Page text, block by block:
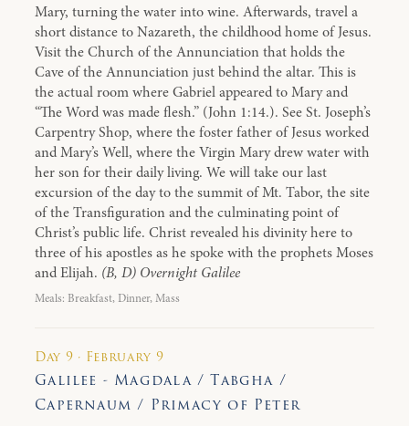
Mary, turning the water into wine. Afterwards, travel a
short distance to Nazareth, the childhood home of Jesus.
Visit the Church of the Annunciation that holds the
Cave of the Annunciation just behind the altar. This is
the actual room where Gabriel appeared to Mary and
“The Word was made flesh.” (John 1:14.). See St. Joseph’s
Carpentry Shop, where the foster father of Jesus worked
and Mary’s Well, where the Virgin Mary drew water with
her son for their daily living. We will take our last
excursion of the day to the summit of Mt. Tabor, the site
of the Transfiguration and the culminating point of
Christ’s public life. Christ revealed his divinity here to
three of his apostles as he spoke with the prophets Moses
and Elijah. (B, D) Overnight Galilee
Meals: Breakfast, Dinner, Mass
Day 9 · February 9
Galilee - Magdala / Tabgha /
Capernaum / Primacy of Peter